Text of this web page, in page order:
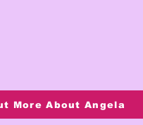
More About Angela